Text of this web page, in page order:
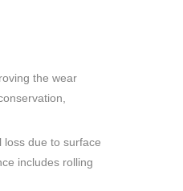
the wear
due to surface
includes rolling